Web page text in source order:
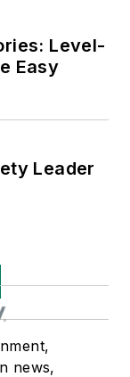
Level-
Easy
Leader
news,